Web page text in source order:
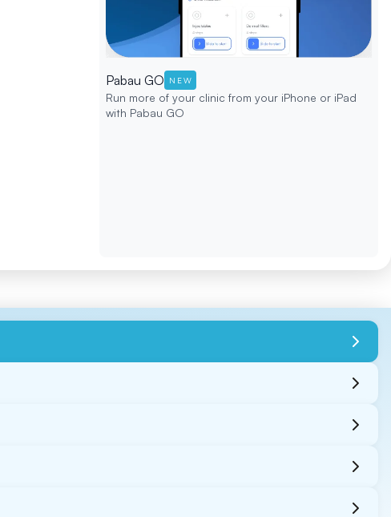
Pabau GO NEW
Run more of your clinic from your iPhone or iPad
with Pabau GO